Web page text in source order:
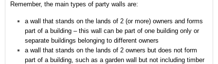
Remember, the main types of party walls are:
a wall that stands on the lands of 2 (or more) owners and forms
part of a building – this wall can be part of one building only or
separate buildings belonging to different owners
a wall that stands on the lands of 2 owners but does not form
part of a building, such as a garden wall but not including timber